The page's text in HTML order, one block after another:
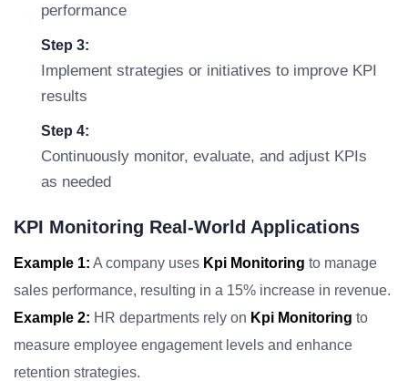
performance
Step 3:
Implement strategies or initiatives to improve KPI
results
Step 4:
Continuously monitor, evaluate, and adjust KPIs
as needed
KPI Monitoring Real-World Applications
Example 1: A company uses Kpi Monitoring to manage
sales performance, resulting in a 15% increase in revenue.
Example 2: HR departments rely on Kpi Monitoring to
measure employee engagement levels and enhance
retention strategies.